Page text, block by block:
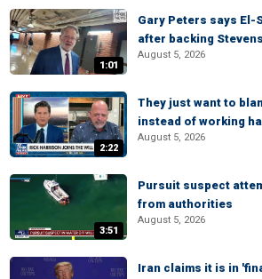
1:01
Gary Peters says El-
after backing
August 5, 2026
2:22
They just want to
instead of working
August 5, 2026
3:51
Pursuit suspect
from authorities
August 5, 2026
Iran claims it is in